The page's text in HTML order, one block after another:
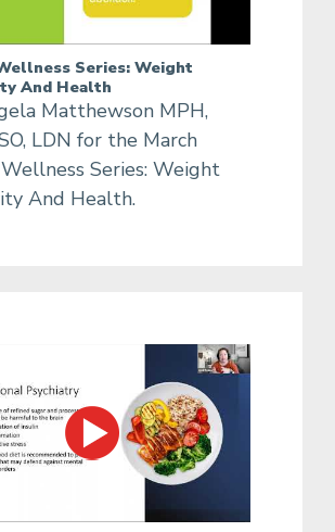
Series: Weight
And Health
Matthewson MPH,
LDN for the March
Series: Weight
And Health.